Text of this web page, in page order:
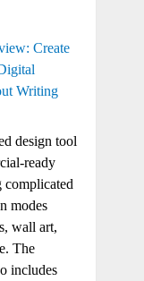
Create
Writing
design tool
ready
modes
wall art,
The
includes